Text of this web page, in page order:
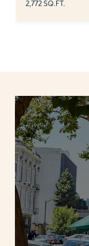
2,772 SQ.FT.